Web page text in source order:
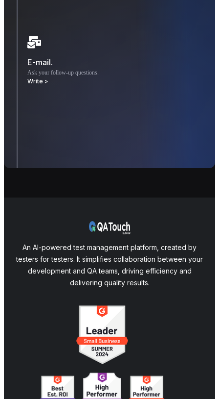
E-mail.
Ask your follow-up questions.
Write >
An AI-powered test management platform, created by
testers for testers. It simplifies collaboration between your
development and QA teams, driving efficiency and
delivering quality results.